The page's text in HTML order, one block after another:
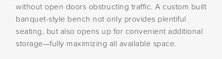
without open doors obstructing traffic. A custom built
banquet-style bench not only provides plentiful
seating, but also opens up for convenient additional
storage—fully maximizing all available space.